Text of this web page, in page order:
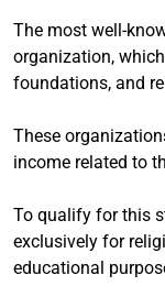
The most well-
organization,
foundations, and
These
income related to
To qualify for this
exclusively for
educational